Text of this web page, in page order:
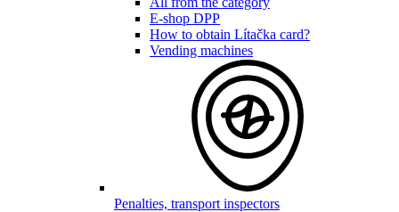
E-shop DPP
How to obtain Lítačka card?
Vending machines
Penalties, transport inspectors